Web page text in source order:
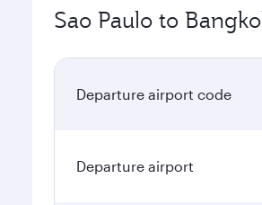
Sao Paulo to
Departure airport code
Departure airport